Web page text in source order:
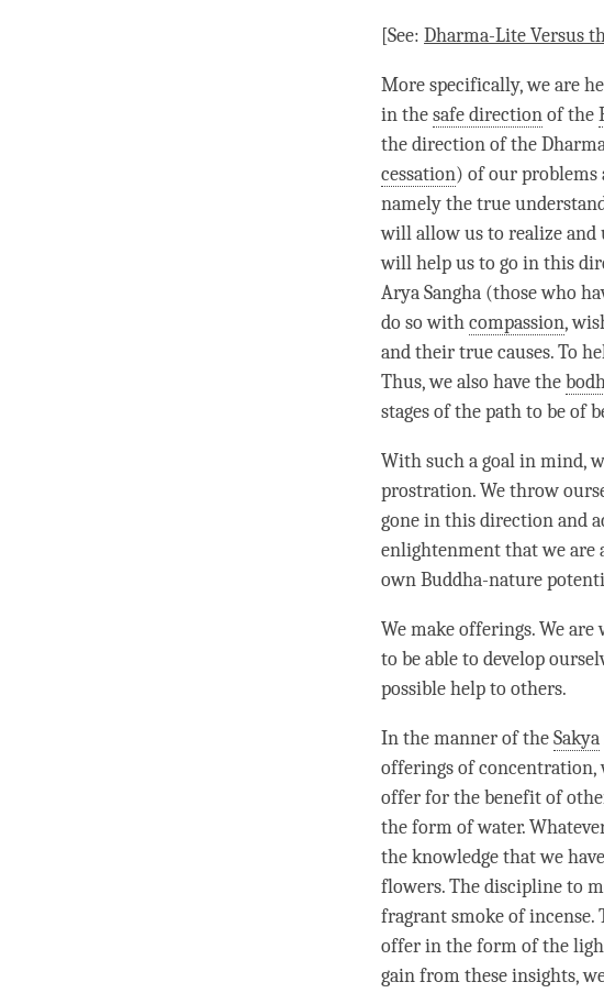
[See: Dharma-LiteVersus
More specifically, we are
in thesafe directionof the
the direction of the
cessation) of our problems
namely the true
will allow us to realize and
will help us to go in this
Arya Sangha (those who
do so withcompassion,
and their true causes. To
Thus, we also have the
stages of the path to be of
With such a goal in mind,
prostration. We throw
gone in this direction and
enlightenment that we are
own Buddha-nature
We make offerings. We
to be able to develop
possible help to others.
In the manner of theSakya
offerings of concentration,
offer for the benefit of
the form of water.
the knowledge that we
flowers. The discipline to
fragrant smoke of
offer in the form of the
gain from these insights,